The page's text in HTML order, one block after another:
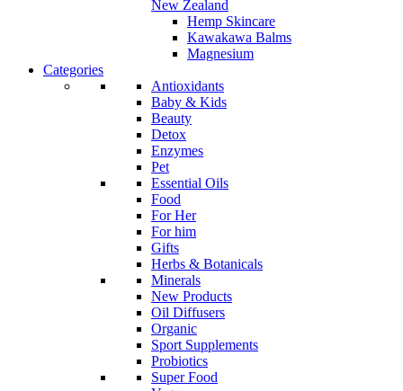
New Zealand
Hemp Skincare
Kawakawa Balms
Magnesium
Categories
Antioxidants
Baby & Kids
Beauty
Detox
Enzymes
Pet
Essential Oils
Food
For Her
For him
Gifts
Herbs & Botanicals
Minerals
New Products
Oil Diffusers
Organic
Sport Supplements
Probiotics
Super Food